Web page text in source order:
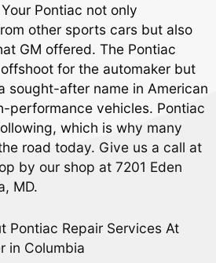
Pontiac not only
other sports cars but also
GM offered. The Pontiac
for the automaker but
sought-after name in American
performance vehicles. Pontiac
which is why many
road today. Give us a call at
by our shop at 7201 Eden
MD.
Pontiac Repair Services At
in Columbia